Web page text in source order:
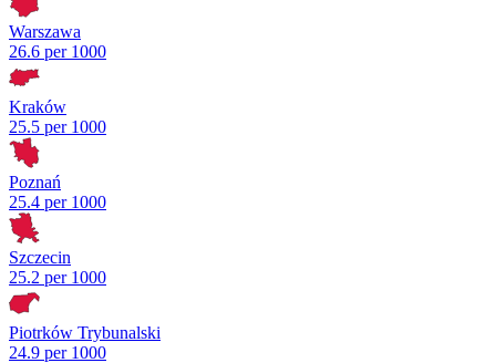
Warszawa
26.6 per 1000
Kraków
25.5 per 1000
Poznań
25.4 per 1000
Szczecin
25.2 per 1000
Piotrków Trybunalski
24.9 per 1000